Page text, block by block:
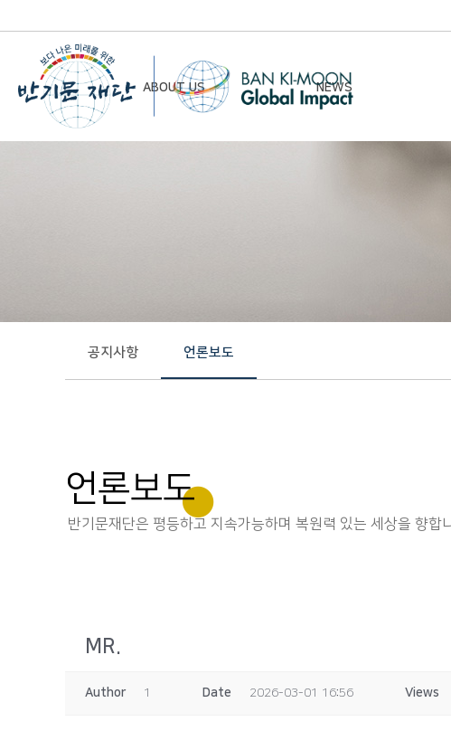
ABOUT US NEWS
Contact Us
공지사항 언론보도
언론보도
반기문재단은 평등하고 지속가능하며 복원력 있는 세상을 향합
MR.
Author 1 Date 2026-03-01 16:56 Views